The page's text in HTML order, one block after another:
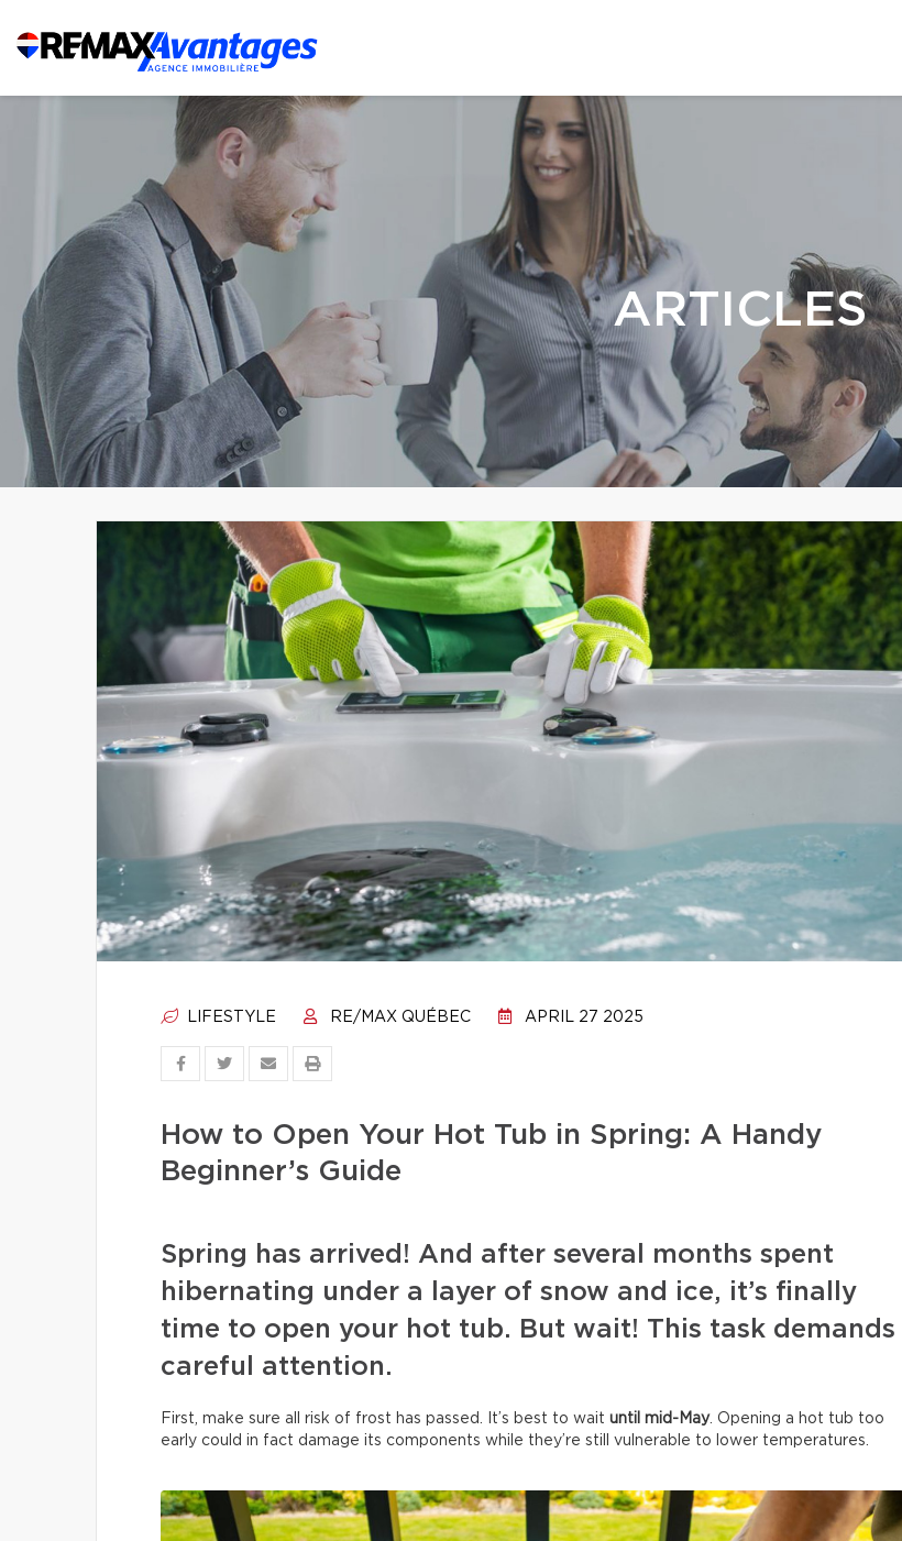
ARTICLES
LIFESTYLE RE/MAX QUÉBEC APRIL 27 2025
How to Open Your Hot Tub in Spring: A Handy
Beginner’s Guide
Spring has arrived! And after several months spent
hibernating under a layer of snow and ice, it’s finally
time to open your hot tub. But wait! This task demands
careful attention.
First, make sure all risk of frost has passed. It’s best to wait until mid-May. Opening a hot tub too
early could in fact damage its components while they’re still vulnerable to lower temperatures.